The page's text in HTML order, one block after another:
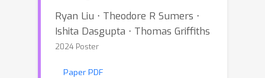
Ryan Liu ⋅ Theodore R Sumers ⋅
Ishita Dasgupta ⋅ Thomas Griffiths
2024 Poster
Paper PDF